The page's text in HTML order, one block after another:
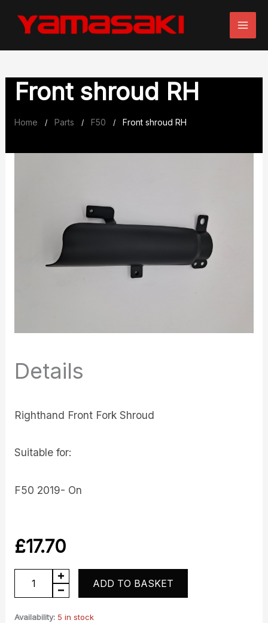
Front shroud RH
Home / Parts / F50 / Front shroud RH
Details
Righthand Front Fork Shroud
Suitable for:
F50 2019- On
£17.70
Front
shroud
RH
ADD TO BASKET
Availability: 5 in stock